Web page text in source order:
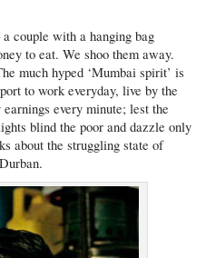
couple with a hanging bag
to eat. We shoo them away.
much hyped ‘Mumbai spirit’ is
to work everyday, live by the
every minute; lest the
blind the poor and dazzle only
about the struggling state of